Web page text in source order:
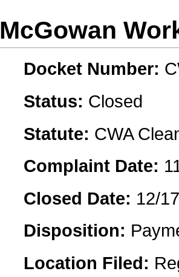
McGowan
Docket Number:
Status: Closed
Statute: CWA
Complaint Date:
Closed Date: 12/
Disposition:
Location Filed: